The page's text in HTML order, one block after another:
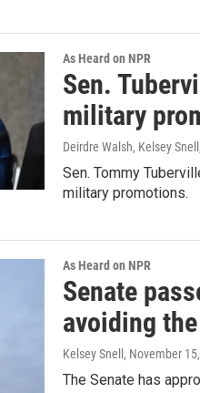
As Heard on NPR
Sen.
military
Deirdre Walsh, Kelsey Snell
Sen. Tommy
military promotions.
As Heard on NPR
Senate
avoiding
Kelsey Snell , November
The Senate has